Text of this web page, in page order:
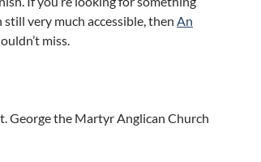
very much accessible, then An
miss.
George the Martyr Anglican Church